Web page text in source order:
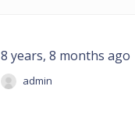
8 years, 8 months ago
admin